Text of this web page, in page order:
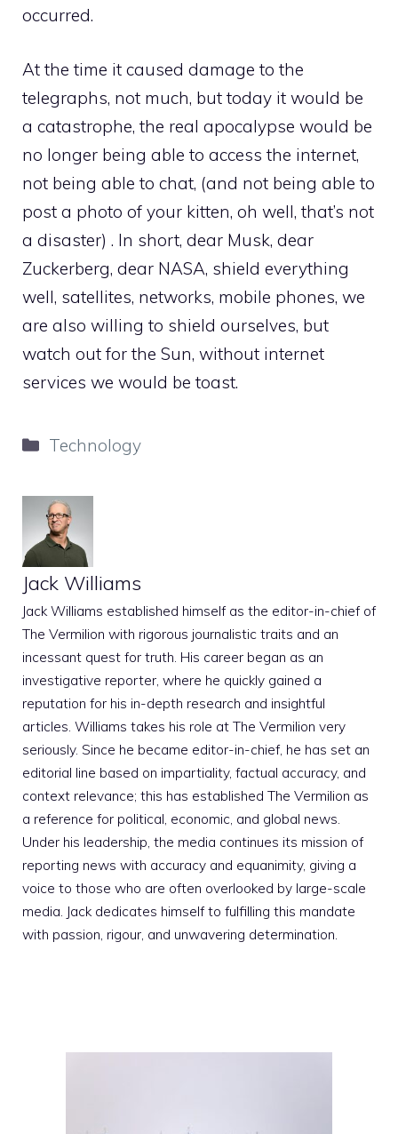
occurred.
At the time it caused damage to the
telegraphs, not much, but today it would be
a catastrophe, the real apocalypse would be
no longer being able to access the internet,
not being able to chat, (and not being able to
post a photo of your kitten, oh well, that’s not
a disaster) . In short, dear Musk, dear
Zuckerberg, dear NASA, shield everything
well, satellites, networks, mobile phones, we
are also willing to shield ourselves, but
watch out for the Sun, without internet
services we would be toast.
Categories
Technology
Jack Williams
Jack Williams established himself as the editor-in-chief of
The Vermilion with rigorous journalistic traits and an
incessant quest for truth. His career began as an
investigative reporter, where he quickly gained a
reputation for his in-depth research and insightful
articles. Williams takes his role at The Vermilion very
seriously. Since he became editor-in-chief, he has set an
editorial line based on impartiality, factual accuracy, and
context relevance; this has established The Vermilion as
a reference for political, economic, and global news.
Under his leadership, the media continues its mission of
reporting news with accuracy and equanimity, giving a
voice to those who are often overlooked by large-scale
media. Jack dedicates himself to fulfilling this mandate
with passion, rigour, and unwavering determination.